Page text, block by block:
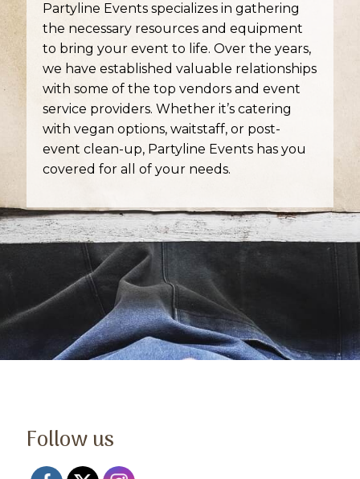
Partyline Events specializes in gathering
the necessary resources and equipment
to bring your event to life. Over the years,
we have established valuable relationships
with some of the top vendors and event
service providers. Whether it’s catering
with vegan options, waitstaff, or post-
event clean-up, Partyline Events has you
covered for all of your needs.
Follow us